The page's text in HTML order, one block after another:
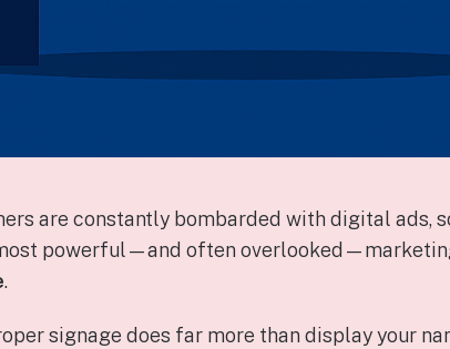
are constantly bombarded with digital ads,
powerful—and often
.
signage does far more than display your